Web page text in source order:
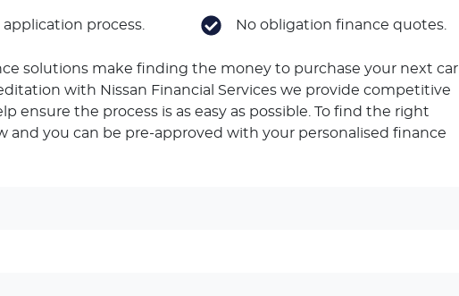
process. No obligation finance quotes.
solutions make finding the money to purchase your next car
with Nissan Financial Services we provide competitive
ensure the process is as easy as possible. To find the right
you can be pre-approved with your personalised finance